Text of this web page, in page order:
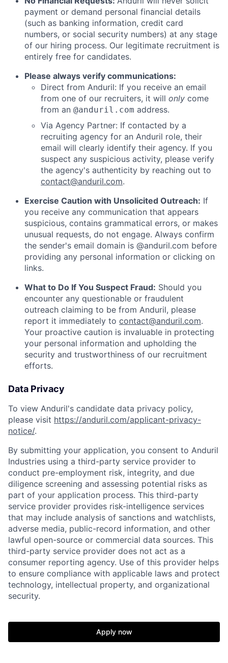
Home
Portfolio Fellowship
payment or demand personal financial details
(such as banking information, credit card
numbers, or social security numbers) at any stage
of our hiring process. Our legitimate recruitment is
entirely free for candidates.
Please always verify communications:
Direct from Anduril: If you receive an email
from one of our recruiters, it will only come
from an @anduril.com address.
Via Agency Partner: If contacted by a
recruiting agency for an Anduril role, their
email will clearly identify their agency. If you
suspect any suspicious activity, please verify
the agency's authenticity by reaching out to
contact@anduril.com.
Exercise Caution with Unsolicited Outreach: If
you receive any communication that appears
suspicious, contains grammatical errors, or makes
unusual requests, do not engage. Always confirm
the sender's email domain is @anduril.com before
providing any personal information or clicking on
links.
What to Do If You Suspect Fraud: Should you
encounter any questionable or fraudulent
outreach claiming to be from Anduril, please
report it immediately to contact@anduril.com.
Your proactive caution is invaluable in protecting
your personal information and upholding the
security and trustworthiness of our recruitment
efforts.
Data Privacy
To view Anduril's candidate data privacy policy,
please visit https://anduril.com/applicant-privacy-
notice/.
By submitting your application, you consent to Anduril
Industries using a third-party service provider to
conduct pre-employment risk, integrity, and due
diligence screening and assessing potential risks as
part of your application process. This third-party
service provider provides risk-intelligence services
that may include analysis of sanctions and watchlists,
adverse media, public-record information, and other
lawful open-source or commercial data sources. This
third-party service provider does not act as a
consumer reporting agency. Use of this provider helps
to ensure compliance with applicable laws and protect
technology, intellectual property, and organizational
security.
Apply now